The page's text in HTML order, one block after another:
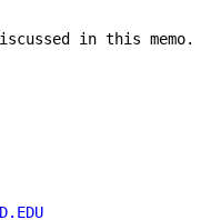
in this memo.